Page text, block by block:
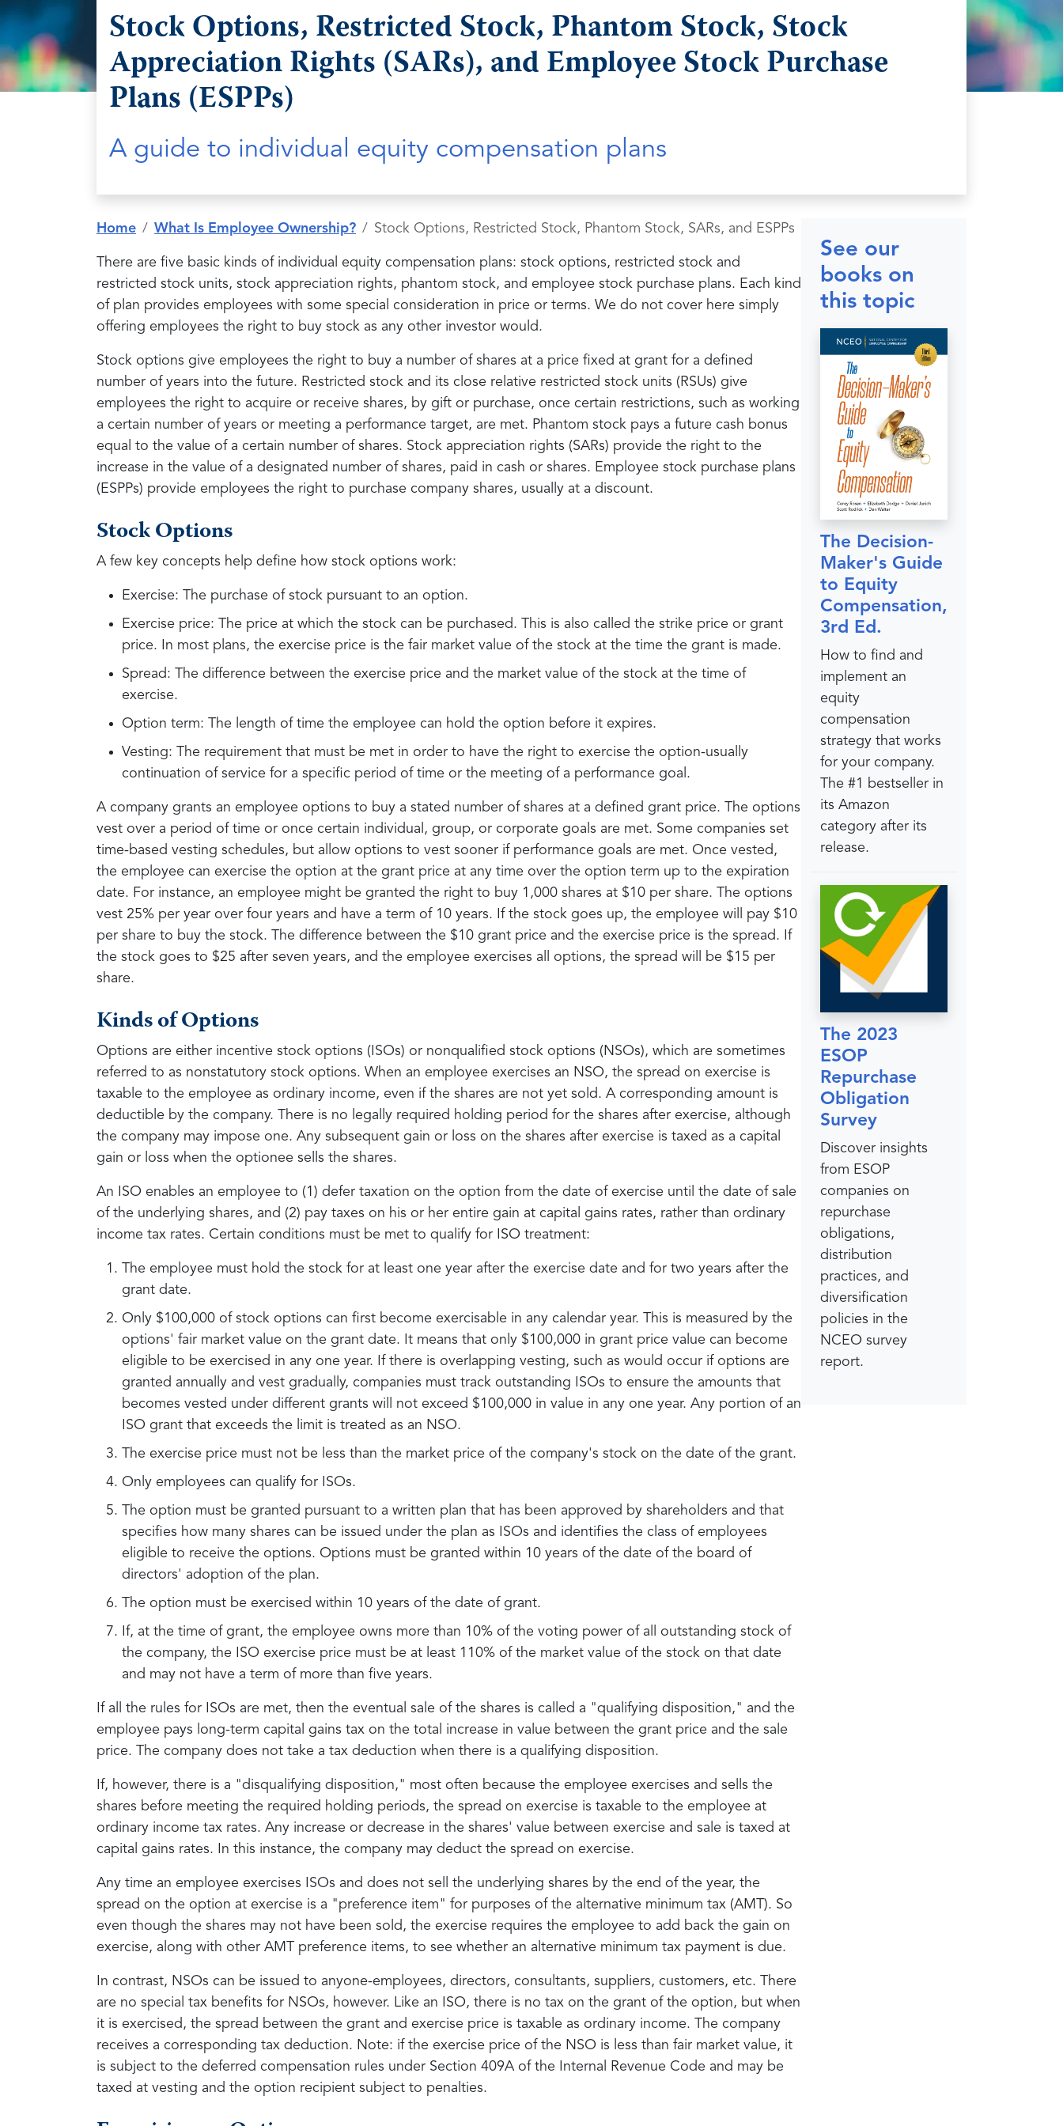
Stock Options, Restricted Stock, Phantom Stock, Stock
Appreciation Rights (SARs), and Employee Stock Purchase
Plans (ESPPs)
A guide to individual equity compensation plans
Home What Is Employee Ownership? Stock Options, Restricted Stock, Phantom Stock, SARs, and ESPPs
There are five basic kinds of individual equity compensation plans: stock options, restricted stock and
restricted stock units, stock appreciation rights, phantom stock, and employee stock purchase plans. Each kind
of plan provides employees with some special consideration in price or terms. We do not cover here simply
offering employees the right to buy stock as any other investor would.
Stock options give employees the right to buy a number of shares at a price fixed at grant for a defined
number of years into the future. Restricted stock and its close relative restricted stock units (RSUs) give
employees the right to acquire or receive shares, by gift or purchase, once certain restrictions, such as working
a certain number of years or meeting a performance target, are met. Phantom stock pays a future cash bonus
equal to the value of a certain number of shares. Stock appreciation rights (SARs) provide the right to the
increase in the value of a designated number of shares, paid in cash or shares. Employee stock purchase plans
(ESPPs) provide employees the right to purchase company shares, usually at a discount.
Stock Options
A few key concepts help define how stock options work:
Exercise: The purchase of stock pursuant to an option.
Exercise price: The price at which the stock can be purchased. This is also called the strike price or grant
price. In most plans, the exercise price is the fair market value of the stock at the time the grant is made.
Spread: The difference between the exercise price and the market value of the stock at the time of
exercise.
Option term: The length of time the employee can hold the option before it expires.
Vesting: The requirement that must be met in order to have the right to exercise the option-usually
continuation of service for a specific period of time or the meeting of a performance goal.
A company grants an employee options to buy a stated number of shares at a defined grant price. The options
vest over a period of time or once certain individual, group, or corporate goals are met. Some companies set
time-based vesting schedules, but allow options to vest sooner if performance goals are met. Once vested,
the employee can exercise the option at the grant price at any time over the option term up to the expiration
date. For instance, an employee might be granted the right to buy 1,000 shares at $10 per share. The options
vest 25% per year over four years and have a term of 10 years. If the stock goes up, the employee will pay $10
per share to buy the stock. The difference between the $10 grant price and the exercise price is the spread. If
the stock goes to $25 after seven years, and the employee exercises all options, the spread will be $15 per
share.
Kinds of Options
Options are either incentive stock options (ISOs) or nonqualified stock options (NSOs), which are sometimes
referred to as nonstatutory stock options. When an employee exercises an NSO, the spread on exercise is
taxable to the employee as ordinary income, even if the shares are not yet sold. A corresponding amount is
deductible by the company. There is no legally required holding period for the shares after exercise, although
the company may impose one. Any subsequent gain or loss on the shares after exercise is taxed as a capital
gain or loss when the optionee sells the shares.
An ISO enables an employee to (1) defer taxation on the option from the date of exercise until the date of sale
of the underlying shares, and (2) pay taxes on his or her entire gain at capital gains rates, rather than ordinary
income tax rates. Certain conditions must be met to qualify for ISO treatment:
The employee must hold the stock for at least one year after the exercise date and for two years after the
grant date.
Only $100,000 of stock options can first become exercisable in any calendar year. This is measured by the
options' fair market value on the grant date. It means that only $100,000 in grant price value can become
eligible to be exercised in any one year. If there is overlapping vesting, such as would occur if options are
granted annually and vest gradually, companies must track outstanding ISOs to ensure the amounts that
becomes vested under different grants will not exceed $100,000 in value in any one year. Any portion of an
ISO grant that exceeds the limit is treated as an NSO.
The exercise price must not be less than the market price of the company's stock on the date of the grant.
Only employees can qualify for ISOs.
The option must be granted pursuant to a written plan that has been approved by shareholders and that
specifies how many shares can be issued under the plan as ISOs and identifies the class of employees
eligible to receive the options. Options must be granted within 10 years of the date of the board of
directors' adoption of the plan.
The option must be exercised within 10 years of the date of grant.
If, at the time of grant, the employee owns more than 10% of the voting power of all outstanding stock of
the company, the ISO exercise price must be at least 110% of the market value of the stock on that date
and may not have a term of more than five years.
If all the rules for ISOs are met, then the eventual sale of the shares is called a "qualifying disposition," and the
employee pays long-term capital gains tax on the total increase in value between the grant price and the sale
price. The company does not take a tax deduction when there is a qualifying disposition.
If, however, there is a "disqualifying disposition," most often because the employee exercises and sells the
shares before meeting the required holding periods, the spread on exercise is taxable to the employee at
ordinary income tax rates. Any increase or decrease in the shares' value between exercise and sale is taxed at
capital gains rates. In this instance, the company may deduct the spread on exercise.
Any time an employee exercises ISOs and does not sell the underlying shares by the end of the year, the
spread on the option at exercise is a "preference item" for purposes of the alternative minimum tax (AMT). So
even though the shares may not have been sold, the exercise requires the employee to add back the gain on
exercise, along with other AMT preference items, to see whether an alternative minimum tax payment is due.
In contrast, NSOs can be issued to anyone-employees, directors, consultants, suppliers, customers, etc. There
are no special tax benefits for NSOs, however. Like an ISO, there is no tax on the grant of the option, but when
it is exercised, the spread between the grant and exercise price is taxable as ordinary income. The company
receives a corresponding tax deduction. Note: if the exercise price of the NSO is less than fair market value, it
is subject to the deferred compensation rules under Section 409A of the Internal Revenue Code and may be
taxed at vesting and the option recipient subject to penalties.
See our
books on
this topic
The Decision-
Maker's Guide
to Equity
Compensation,
3rd Ed.
How to find and
implement an
equity
compensation
strategy that works
for your company.
The #1 bestseller in
its Amazon
category after its
release.
The 2023
ESOP
Repurchase
Obligation
Survey
Discover insights
from ESOP
companies on
repurchase
obligations,
distribution
practices, and
diversification
policies in the
NCEO survey
report.